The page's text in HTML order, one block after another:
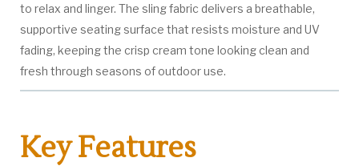
to relax and linger. The sling fabric delivers a breathable,
supportive seating surface that resists moisture and UV
fading, keeping the crisp cream tone looking clean and
fresh through seasons of outdoor use.
Key Features